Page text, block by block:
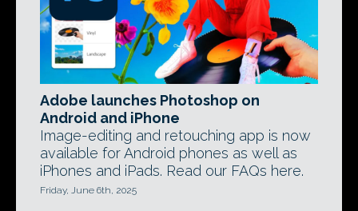
Adobe launches Photoshop on
Android and iPhone
Image-editing and retouching app is now
available for Android phones as well as
iPhones and iPads. Read our FAQs here.
Friday, June 6th, 2025